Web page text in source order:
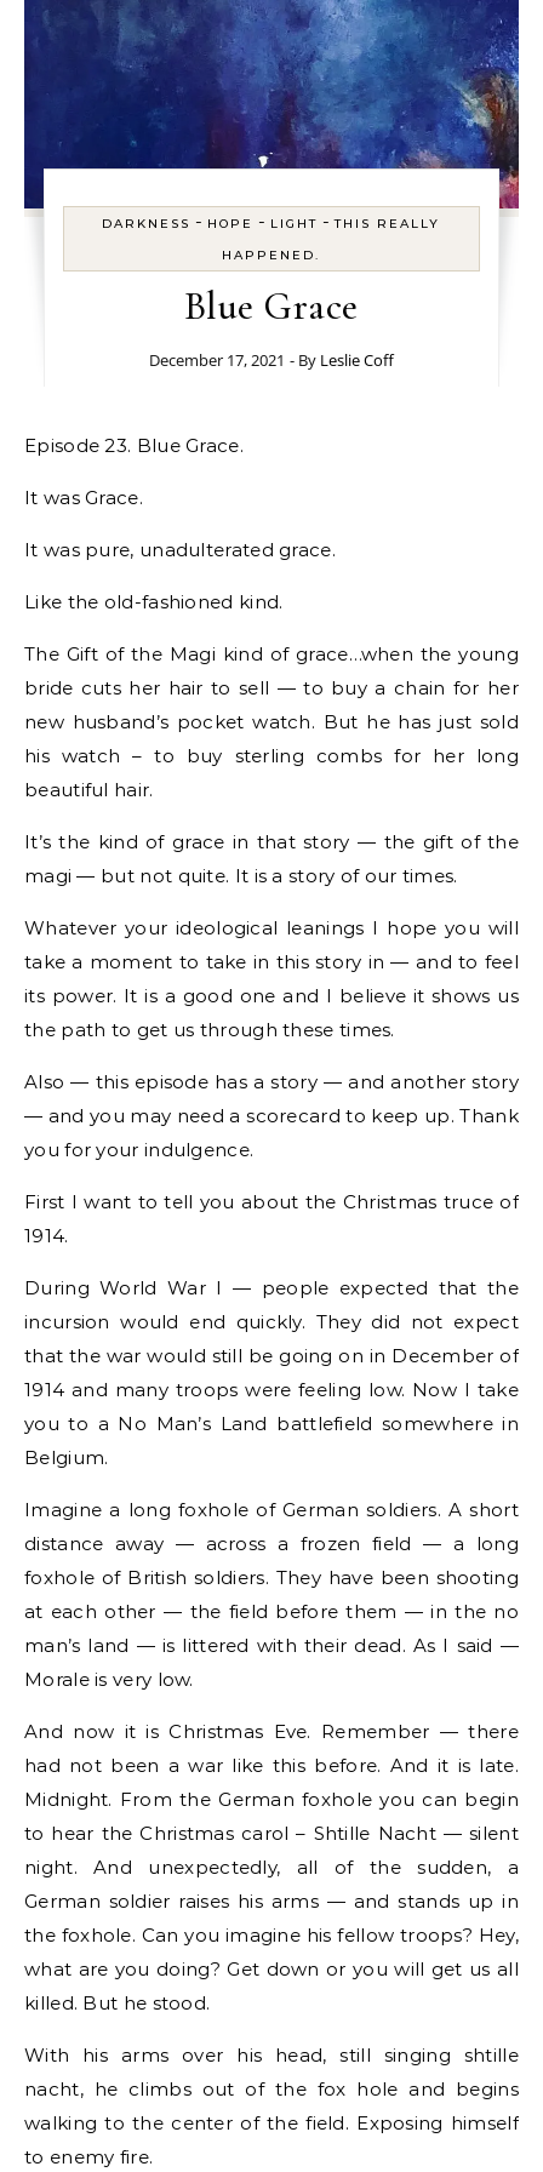
DARKNESS - HOPE - LIGHT -THIS REALLY
HAPPENED.
Blue Grace
December 17, 2021 - By Leslie Coff
Episode 23. Blue Grace.
It was Grace.
It was pure, unadulterated grace.
Like the old-fashioned kind.
The Gift of the Magi kind of grace…when the young
bride cuts her hair to sell — to buy a chain for her
new husband’s pocket watch. But he has just sold
his watch – to buy sterling combs for her long
beautiful hair.
It’s the kind of grace in that story — the gift of the
magi — but not quite. It is a story of our times.
Whatever your ideological leanings I hope you will
take a moment to take in this story in — and to feel
its power. It is a good one and I believe it shows us
the path to get us through these times.
Also — this episode has a story — and another story
— and you may need a scorecard to keep up. Thank
you for your indulgence.
First I want to tell you about the Christmas truce of
1914.
During World War I — people expected that the
incursion would end quickly. They did not expect
that the war would still be going on in December of
1914 and many troops were feeling low. Now I take
you to a No Man’s Land battlefield somewhere in
Belgium.
Imagine a long foxhole of German soldiers. A short
distance away — across a frozen field — a long
foxhole of British soldiers. They have been shooting
at each other — the field before them — in the no
man’s land — is littered with their dead. As I said —
Morale is very low.
And now it is Christmas Eve. Remember — there
had not been a war like this before. And it is late.
Midnight. From the German foxhole you can begin
to hear the Christmas carol – Shtille Nacht — silent
night. And unexpectedly, all of the sudden, a
German soldier raises his arms — and stands up in
the foxhole. Can you imagine his fellow troops? Hey,
what are you doing? Get down or you will get us all
killed. But he stood.
With his arms over his head, still singing shtille
nacht, he climbs out of the fox hole and begins
walking to the center of the field. Exposing himself
to enemy fire.